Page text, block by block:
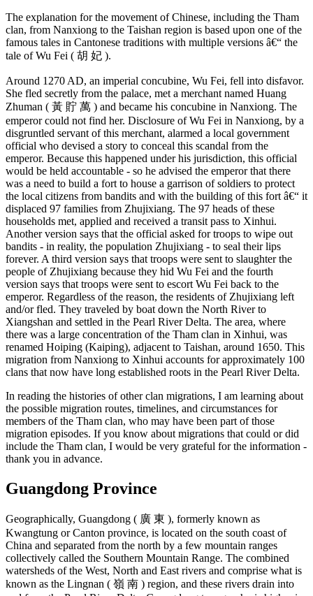
The explanation for the movement of Chinese, including the Tham
clan, from Nanxiong to the Taishan region is based upon one of the
famous tales in Cantonese traditions with multiple versions â€“ the
tale of Wu Fei ( 胡 妃 ).
Around 1270 AD, an imperial concubine, Wu Fei, fell into disfavor.
She fled secretly from the palace, met a merchant named Huang
Zhuman ( 黃 貯 萬 ) and became his concubine in Nanxiong. The
emperor could not find her. Disclosure of Wu Fei in Nanxiong, by a
disgruntled servant of this merchant, alarmed a local government
official who devised a story to conceal this scandal from the
emperor. Because this happened under his jurisdiction, this official
would be held accountable - so he advised the emperor that there
was a need to build a fort to house a garrison of soldiers to protect
the local citizens from bandits and with the building of this fort â€“ it
displaced 97 families from Zhujixiang. The 97 heads of these
households met, applied and received a transit pass to Xinhui.
Another version says that the official asked for troops to wipe out
bandits - in reality, the population Zhujixiang - to seal their lips
forever. A third version says that troops were sent to slaughter the
people of Zhujixiang because they hid Wu Fei and the fourth
version says that troops were sent to escort Wu Fei back to the
emperor. Regardless of the reason, the residents of Zhujixiang left
and/or fled. They traveled by boat down the North River to
Xiangshan and settled in the Pearl River Delta. The area, where
there was a large concentration of the Tham clan in Xinhui, was
renamed Hoiping (Kaiping), adjacent to Taishan, around 1650. This
migration from Nanxiong to Xinhui accounts for approximately 100
clans that now have long established roots in the Pearl River Delta.
In reading the histories of other clan migrations, I am learning about
the possible migration routes, timelines, and circumstances for
members of the Tham clan, who may have been part of those
migration episodes. If you know about migrations that could or did
include the Tham clan, I would be very grateful for the information -
thank you in advance.
Guangdong Province
Geographically, Guangdong ( 廣 東 ), formerly known as
Kwangtung or Canton province, is located on the south coast of
China and separated from the north by a few mountain ranges
collectively called the Southern Mountain Range. The combined
watersheds of the West, North and East rivers and comprise what is
known as the Lingnan ( 嶺 南 ) region, and these rivers drain into